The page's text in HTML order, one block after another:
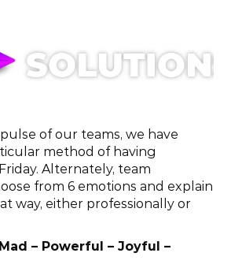
of our teams, we have
method of having
Alternately, team
from 6 emotions and explain
way, either professionally or
– Powerful – Joyful –